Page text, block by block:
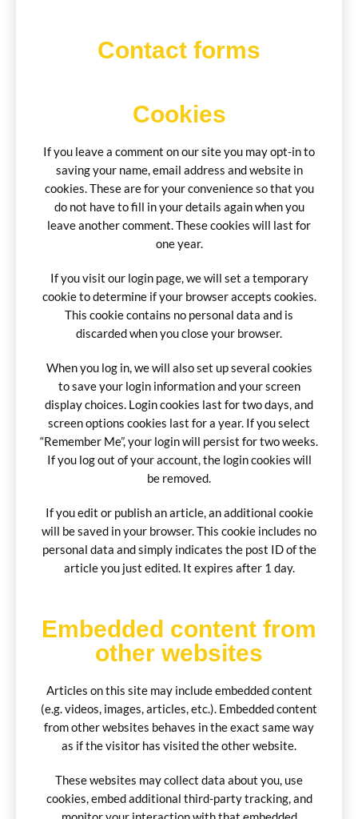
Contact forms
Cookies
If you leave a comment on our site you may opt-in to
saving your name, email address and website in
cookies. These are for your convenience so that you
do not have to fill in your details again when you
leave another comment. These cookies will last for
one year.
If you visit our login page, we will set a temporary
cookie to determine if your browser accepts cookies.
This cookie contains no personal data and is
discarded when you close your browser.
When you log in, we will also set up several cookies
to save your login information and your screen
display choices. Login cookies last for two days, and
screen options cookies last for a year. If you select
“Remember Me”, your login will persist for two weeks.
If you log out of your account, the login cookies will
be removed.
If you edit or publish an article, an additional cookie
will be saved in your browser. This cookie includes no
personal data and simply indicates the post ID of the
article you just edited. It expires after 1 day.
Embedded content from
other websites
Articles on this site may include embedded content
(e.g. videos, images, articles, etc.). Embedded content
from other websites behaves in the exact same way
as if the visitor has visited the other website.
These websites may collect data about you, use
cookies, embed additional third-party tracking, and